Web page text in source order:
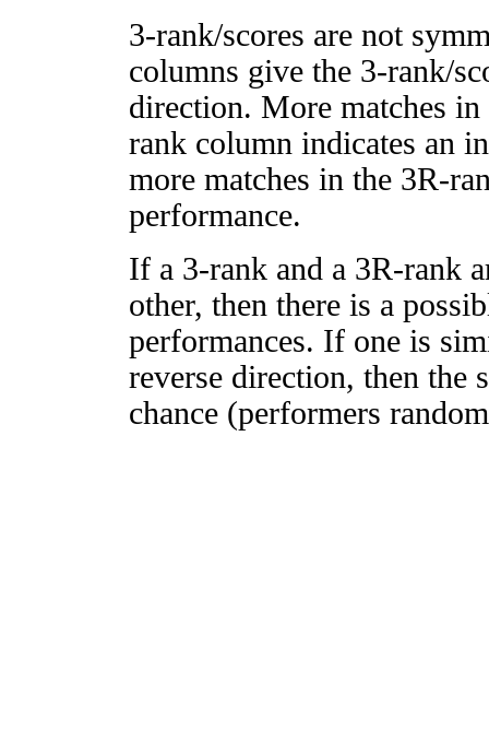
3-rank/scores are not
columns give the 3-rank/
direction. More matches
rank column indicates an
more matches in the 3R-
performance.
If a 3-rank and a 3R-rank
other, then there is a
performances. If one is
reverse direction, then
chance (performers